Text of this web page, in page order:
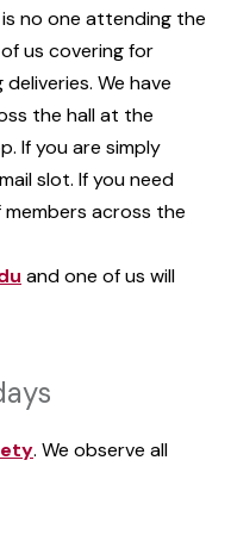
no one attending the
us covering for
We have
the hall at the
If you are simply
slot. If you need
across the
and one of us will
. We observe all